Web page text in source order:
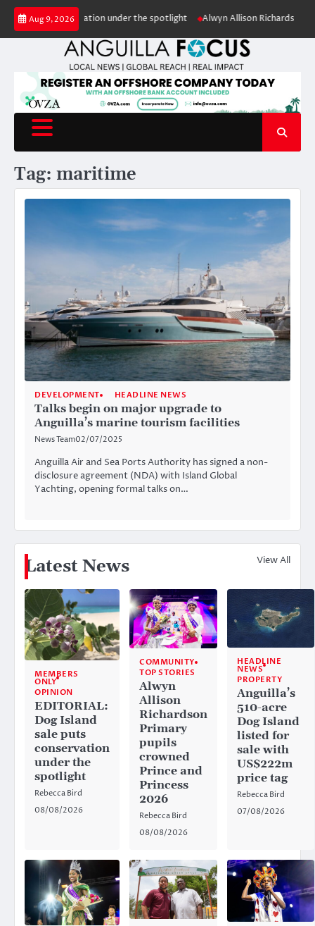
Skip
content
Aug 9, 2026
puts conservation under the spotlight Alwyn Allison Richardson
Tag: maritime
DEVELOPMENT HEADLINE NEWS
Talks begin on major upgrade to
Anguilla’s marine tourism facilities
News Team02/07/2025
Anguilla Air and Sea Ports Authority has signed a non-
disclosure agreement (NDA) with Island Global
Yachting, opening formal talks on…
Latest News View All
MEMBERS
ONLY
OPINION
EDITORIAL:
Dog Island
sale puts
conservation
under the
spotlight
Rebecca Bird
08/08/2026
COMMUNITY
TOP STORIES
Alwyn
Allison
Richardson
Primary
pupils
crowned
Prince and
Princess
2026
Rebecca Bird
08/08/2026
HEADLINE
NEWS
PROPERTY
Anguilla’s
510-acre
Dog Island
listed for
sale with
US$222m
price tag
Rebecca Bird
07/08/2026